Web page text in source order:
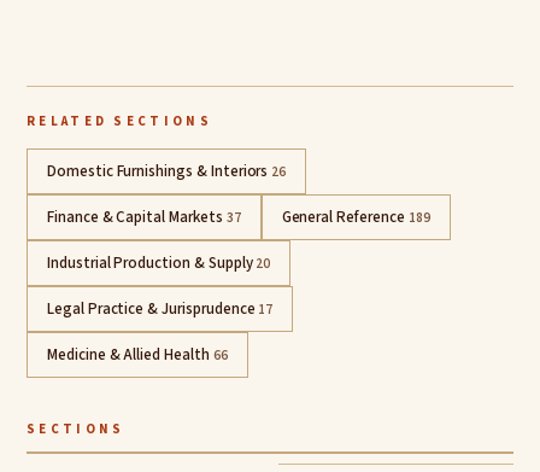
RELATED SECTIONS
Domestic Furnishings & Interiors 26
Finance & Capital Markets 37 General Reference 189
Industrial Production & Supply 20
Legal Practice & Jurisprudence 17
Medicine & Allied Health 66
SECTIONS